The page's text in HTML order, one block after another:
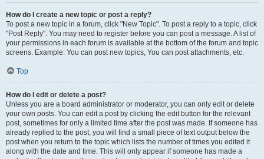
How do I create a new topic or post a reply?
To post a new topic in a forum, click "New Topic". To post a reply to a topic, click
"Post Reply". You may need to register before you can post a message. A list of
your permissions in each forum is available at the bottom of the forum and topic
screens. Example: You can post new topics, You can post attachments, etc.
Top
How do I edit or delete a post?
Unless you are a board administrator or moderator, you can only edit or delete
your own posts. You can edit a post by clicking the edit button for the relevant
post, sometimes for only a limited time after the post was made. If someone has
already replied to the post, you will find a small piece of text output below the
post when you return to the topic which lists the number of times you edited it
along with the date and time. This will only appear if someone has made a